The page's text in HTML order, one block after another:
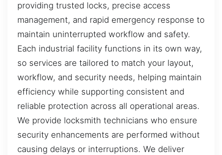
providing trusted locks, precise access
management, and rapid emergency response to
maintain uninterrupted workflow and safety.
Each industrial facility functions in its own way,
so services are tailored to match your layout,
workflow, and security needs, helping maintain
efficiency while supporting consistent and
reliable protection across all operational areas.
We provide locksmith technicians who ensure
security enhancements are performed without
causing delays or interruptions. We deliver